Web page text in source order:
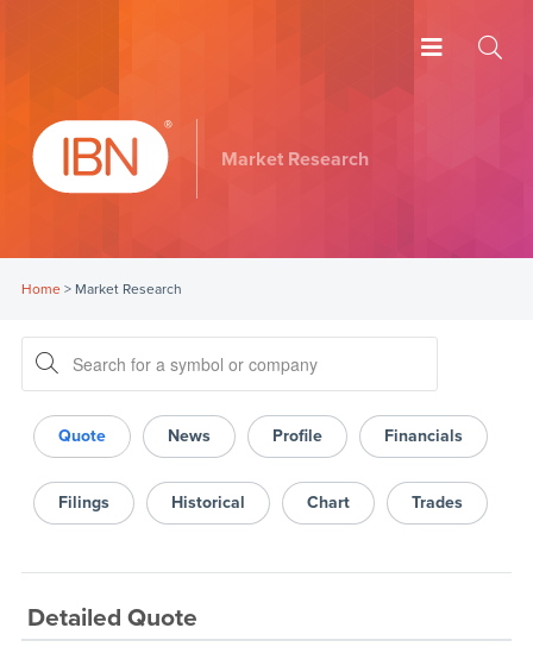
Market Research
Home> Market Research
Quote News Profile Financials
Filings Historical Chart Trades
Detailed Quote